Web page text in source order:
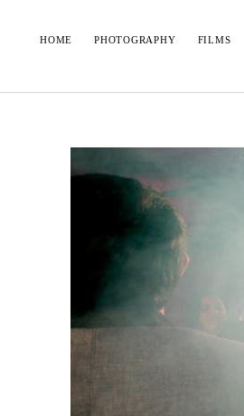
HOME PHOTOGRAPHY FILMS